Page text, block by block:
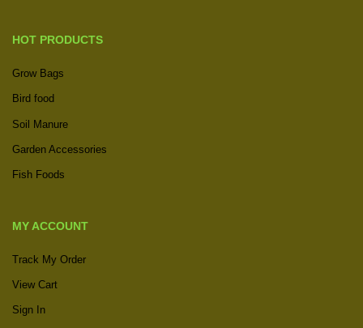
HOT PRODUCTS
Grow Bags
Bird food
Soil Manure
Garden Accessories
Fish Foods
MY ACCOUNT
Track My Order
View Cart
Sign In